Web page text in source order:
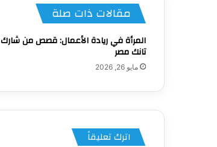
مقالات ذات صلة
المرأة في ريادة الأعمال: قصص من شارك
تانك مصر
مايو 26, 2026
اترك تعليقاً